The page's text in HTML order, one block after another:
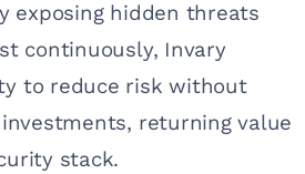
exposing hidden threats
continuously, Invary
to reduce risk without
returning value
stack.